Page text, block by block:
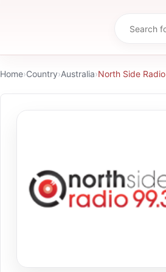
Home›Country›Australia›North Side Radio